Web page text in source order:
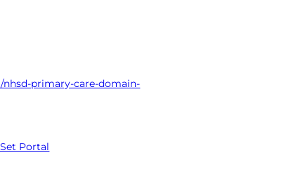
primary-care-domain-
Portal